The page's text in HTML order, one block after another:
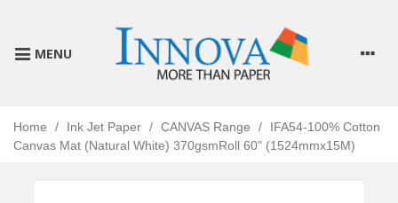
MENU
Home / Ink Jet Paper / CANVAS Range /
IFA54-100% Cotton
Canvas Mat (Natural White) 370gsmRoll 60" (1524mmx15M)